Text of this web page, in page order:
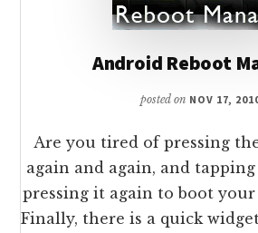
Android Reboot
posted on NOV 17,
Are you tired of pressing
again and again, and
pressing it again to boot
Finally, there is a quick